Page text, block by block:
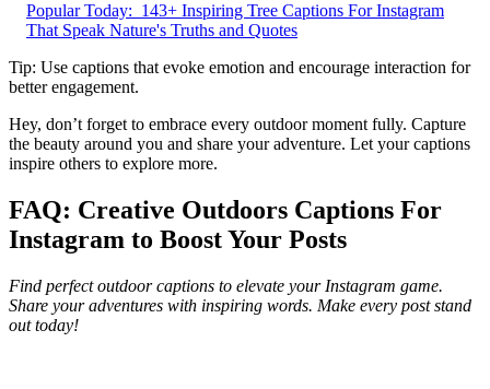
Popular Today: 143+ Inspiring Tree Captions For Instagram
That Speak Nature's Truths and Quotes
Tip: Use captions that evoke emotion and encourage interaction for
better engagement.
Hey, don’t forget to embrace every outdoor moment fully. Capture
the beauty around you and share your adventure. Let your captions
inspire others to explore more.
FAQ: Creative Outdoors Captions For
Instagram to Boost Your Posts
Find perfect outdoor captions to elevate your Instagram game.
Share your adventures with inspiring words. Make every post stand
out today!